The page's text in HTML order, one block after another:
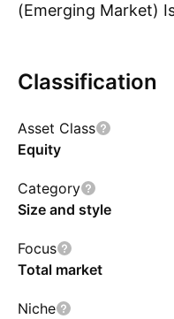
(Emerging Market)
Classification
Asset Class
Equity
Category
Size and style
Focus
Total market
Niche